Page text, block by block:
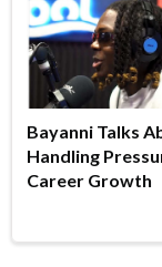
Bayanni Talks
Handling
Career Growth